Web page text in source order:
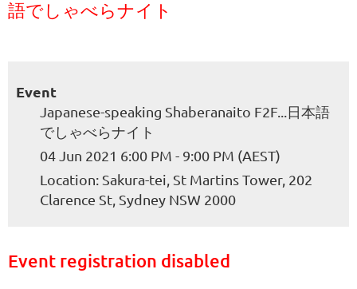
語でしゃべらナイト
Event
Japanese-speaking Shaberanaito F2F...日本語
でしゃべらナイト
04 Jun 2021 6:00 PM - 9:00 PM (AEST)
Location: Sakura-tei, St Martins Tower, 202
Clarence St, Sydney NSW 2000
Event registration disabled